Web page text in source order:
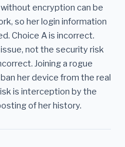
encryption can be
so her login information
Choice A is incorrect.
not the security risk
Joining a rogue
her device from the real
is interception by the
of her history.